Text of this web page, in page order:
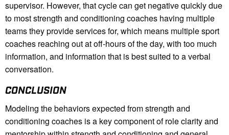
supervisor. However, that cycle can get negative quickly due
to most strength and conditioning coaches having multiple
teams they provide services for, which means multiple sport
coaches reaching out at off-hours of the day, with too much
information, and information that is best suited to a verbal
conversation.
CONCLUSION
Modeling the behaviors expected from strength and
conditioning coaches is a key component of role clarity and